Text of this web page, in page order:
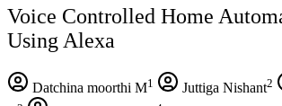
Voice Controlled Home
Using Alexa
Datchina moorthi M1 Juttiga Nishant2